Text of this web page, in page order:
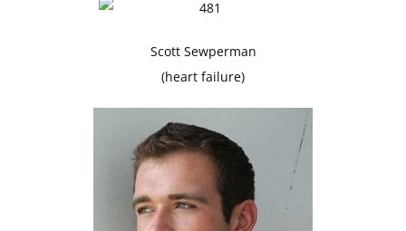
Scott Sewperman
(heart failure)